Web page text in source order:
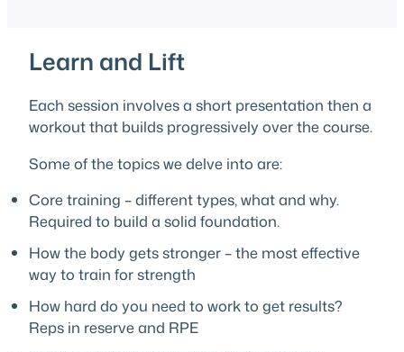
Learn and Lift
Each session involves a short presentation then a
workout that builds progressively over the course.
Some of the topics we delve into are:
Core training – different types, what and why.
Required to build a solid foundation.
How the body gets stronger – the most effective
way to train for strength
How hard do you need to work to get results?
Reps in reserve and RPE